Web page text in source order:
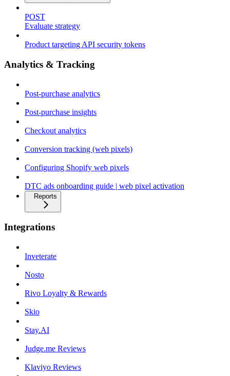
POST
Evaluate strategy
Product targeting API security tokens
Analytics & Tracking
Post-purchase analytics
Post-purchase insights
Checkout analytics
Conversion tracking (web pixels)
Configuring Shopify web pixels
DTC ads onboarding guide | web pixel activation
Reports
Integrations
Inveterate
Nosto
Rivo Loyalty & Rewards
Skio
Stay.AI
Judge.me Reviews
Klaviyo Reviews